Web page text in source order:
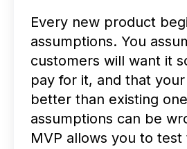
Every new product
assumptions. You
customers will want it
pay for it, and that
better than existing
assumptions can be
MVP allows you to test